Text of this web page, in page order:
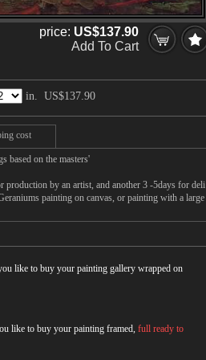
price: US$137.90
Add To Cart
in. US$137.90
cost
based on the masters'
by an artist, and another 3 -5days for deli
painting on canvas, or painting with a large
like to buy your painting gallery wrapped on
like to buy your painting framed, full ready to